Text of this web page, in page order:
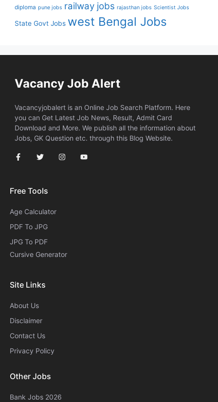
diploma pune jobs railway jobs rajasthan jobs Scientist Jobs
State Govt Jobs west Bengal Jobs
Vacancy Job Alert
Vacancyjobalert is an Online Job Search Platform. Here
you can Get Latest Job News, Result, Admit Card
Download and More. We publish all the information about
Jobs, GK Question etc. through this Blog Website.
Free Tools
Age Calculator
PDF To JPG
JPG To PDF
Cursive Generator​
Site Links
About Us
Disclaimer
Contact Us
Privacy Policy
Other Jobs
Bank Jobs 2026